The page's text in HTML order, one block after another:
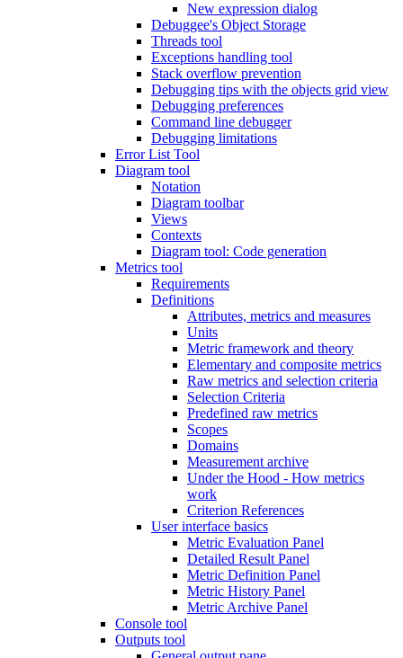
New expression dialog
Debuggee's Object Storage
Threads tool
Exceptions handling tool
Stack overflow prevention
Debugging tips with the objects grid view
Debugging preferences
Command line debugger
Debugging limitations
Error List Tool
Diagram tool
Notation
Diagram toolbar
Views
Contexts
Diagram tool: Code generation
Metrics tool
Requirements
Definitions
Attributes, metrics and measures
Units
Metric framework and theory
Elementary and composite metrics
Raw metrics and selection criteria
Selection Criteria
Predefined raw metrics
Scopes
Domains
Measurement archive
Under the Hood - How metrics
work
Criterion References
User interface basics
Metric Evaluation Panel
Detailed Result Panel
Metric Definition Panel
Metric History Panel
Metric Archive Panel
Console tool
Outputs tool